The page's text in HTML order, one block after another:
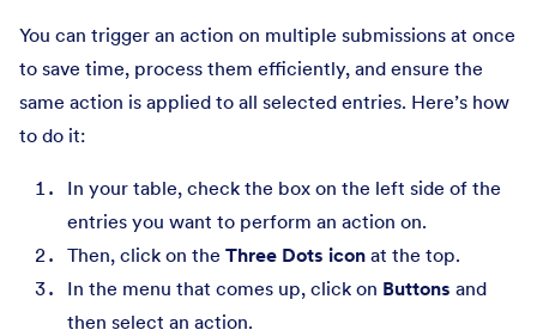
You can trigger an action on multiple submissions at once
to save time, process them efficiently, and ensure the
same action is applied to all selected entries. Here’s how
to do it:
In your table, check the box on the left side of the
entries you want to perform an action on.
Then, click on the Three Dots icon at the top.
In the menu that comes up, click on Buttons and
then select an action.